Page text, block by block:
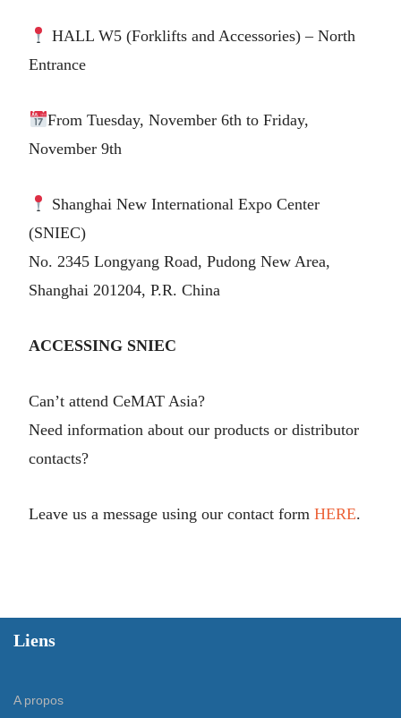
HALL W5 (Forklifts and Accessories) – North
Entrance
From Tuesday, November 6th to Friday,
November 9th
Shanghai New International Expo Center
(SNIEC)
No. 2345 Longyang Road, Pudong New Area,
Shanghai 201204, P.R. China
ACCESSING SNIEC
Can’t attend CeMAT Asia?
Need information about our products or distributor
contacts?
Leave us a message using our contact formHERE.
Liens
A propos